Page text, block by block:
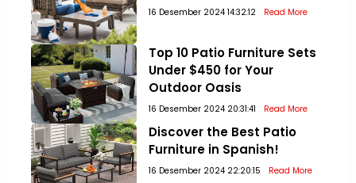
16 Desember 2024 14:32:12 Read More
Top 10 Patio Furniture Sets
Under $450 for Your
Outdoor Oasis
16 Desember 2024 20:31:41 Read More
Discover the Best Patio
Furniture in Spanish!
16 Desember 2024 22:20:15 Read More